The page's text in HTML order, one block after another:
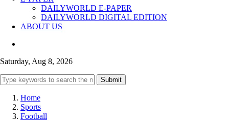
DAILYWORLD E-PAPER
DAILYWORLD DIGITAL EDITION
ABOUT US
Saturday, Aug 8, 2026
Submit
Home
Sports
Football